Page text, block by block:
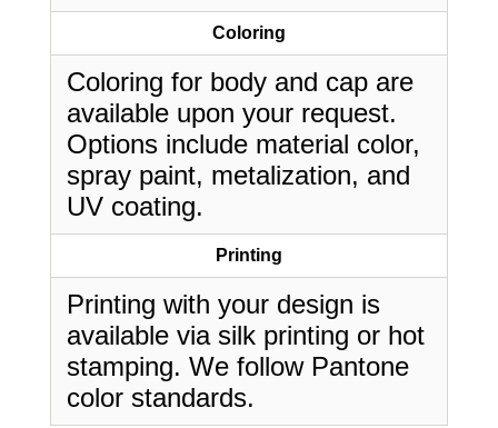
Coloring
Coloring for body and cap are
available upon your request.
Options include material color,
spray paint, metalization, and
UV coating.
Printing
Printing with your design is
available via silk printing or hot
stamping. We follow Pantone
color standards.